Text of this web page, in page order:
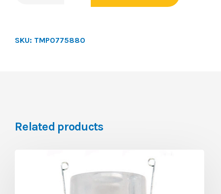
SKU: TMP0775880
Related products